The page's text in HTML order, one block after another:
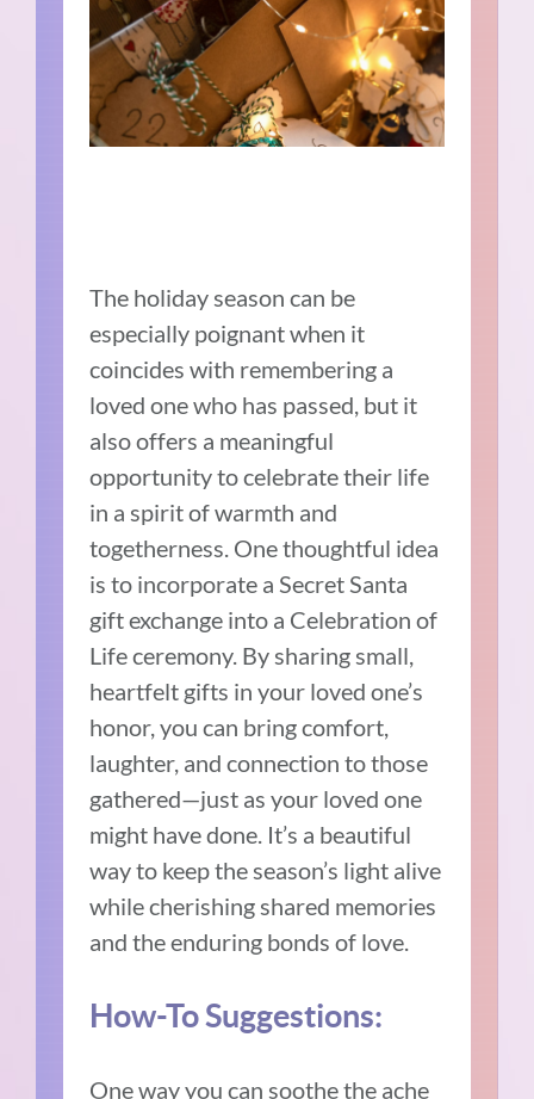
The holiday season can be
especially poignant when it
coincides with remembering a
loved one who has passed, but it
also offers a meaningful
opportunity to celebrate their life
in a spirit of warmth and
togetherness. One thoughtful idea
is to incorporate a Secret Santa
gift exchange into a Celebration of
Life ceremony. By sharing small,
heartfelt gifts in your loved one’s
honor, you can bring comfort,
laughter, and connection to those
gathered—just as your loved one
might have done. It’s a beautiful
way to keep the season’s light alive
while cherishing shared memories
and the enduring bonds of love.
How-To Suggestions:
One way you can soothe the ache